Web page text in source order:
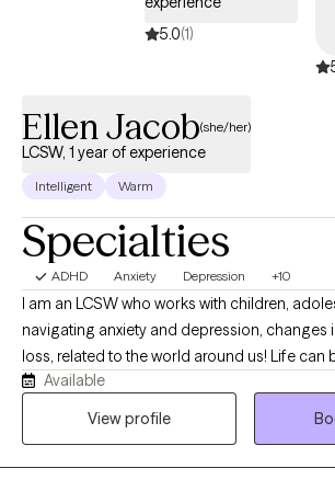
5.0(1)
Ellen Jacob(she/her)
LCSW, 1 year of experience
Intelligent Warm
Specialties
ADHD Anxiety Depression +10
I am an LCSW who works with children,
navigating anxiety and depression, changes
loss, related to the world around us! Life can
but we do not have to do it alone. My
centered, and collaborative, integrating
Available
View profile